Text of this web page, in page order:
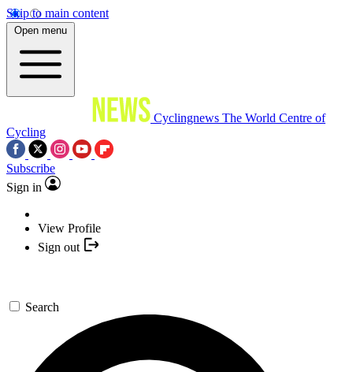
Skip to main content
Open menu
Cyclingnews The World Centre of
Cycling
Subscribe
Sign in
View Profile
Sign out
Search